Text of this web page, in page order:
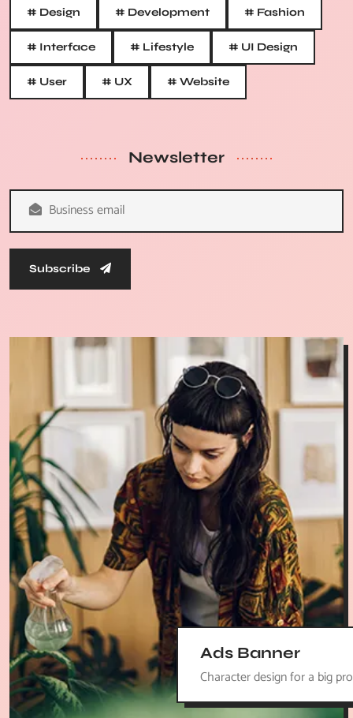
# Design # Development # Fashion
# Interface # Lifestyle # UI Design
# User # UX # Website
Newsletter
Subscribe
Ads Banner
Character design for a big